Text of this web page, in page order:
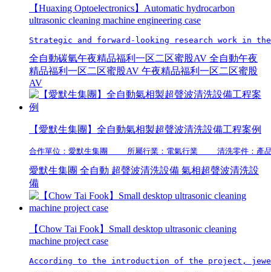
【Huaxing Optoelectronics】Automatic hydrocarbon
ultrasonic cleaning machine engineering case
Strategic and forward-looking research work in
全自動碳氫午夜精品福利一区二区蜜股AV 全自動午夜
精品福利一区二区蜜股AV 午夜精品福利一区二区蜜股
AV
【愛默生集團】全自動氣相製超聲波清洗設備工程案例
合作單位：愛默生集團    所屬行業：電氣行業    清洗零件
愛默生集團 全自動 超聲波清洗設備 氣相超聲波清洗設
備
【Chow Tai Fook】Small desktop ultrasonic cleaning
machine project case
According to the introduction of the project,